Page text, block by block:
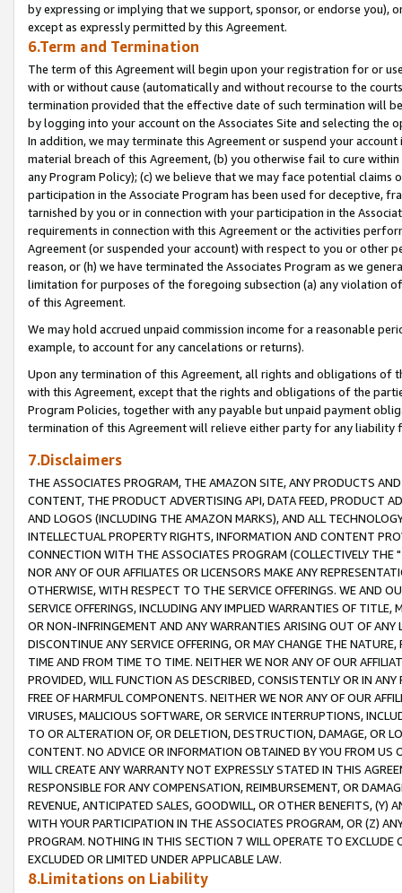
by expressing or implying that we support, sponsor, or endorse you),
except as expressly permitted by this Agreement.
6.Term and Termination
The term of this Agreement will begin upon your registration for or
with or without cause (automatically and without recourse to the
termination provided that the effective date of such termination will
by logging into your account on the Associates Site and selecting the
In addition, we may terminate this Agreement or suspend your
material breach of this Agreement, (b) you otherwise fail to cure
any Program Policy); (c) we believe that we may face potential
participation in the Associate Program has been used for deceptive,
tarnished by you or in connection with your participation in the
requirements in connection with this Agreement or the activities
Agreement (or suspended your account) with respect to you or other
reason, or (h) we have terminated the Associates Program as we
limitation for purposes of the foregoing subsection (a) any violation
of this Agreement.
We may hold accrued unpaid commission income for a reasonable
example, to account for any cancelations or returns).
Upon any termination of this Agreement, all rights and obligations of
with this Agreement, except that the rights and obligations of the
Program Policies, together with any payable but unpaid payment
termination of this Agreement will relieve either party for any liability
7.Disclaimers
THE ASSOCIATES PROGRAM, THE AMAZON SITE, ANY PRODUCTS
CONTENT, THE PRODUCT ADVERTISING API, DATA FEED, PRODUCT
AND LOGOS (INCLUDING THE AMAZON MARKS), AND ALL
INTELLECTUAL PROPERTY RIGHTS, INFORMATION AND CONTENT
CONNECTION WITH THE ASSOCIATES PROGRAM (COLLECTIVELY THE "
NOR ANY OF OUR AFFILIATES OR LICENSORS MAKE ANY
OTHERWISE, WITH RESPECT TO THE SERVICE OFFERINGS. WE AND
SERVICE OFFERINGS, INCLUDING ANY IMPLIED WARRANTIES OF
OR NON-INFRINGEMENT AND ANY WARRANTIES ARISING OUT OF ANY
DISCONTINUE ANY SERVICE OFFERING, OR MAY CHANGE THE
TIME AND FROM TIME TO TIME. NEITHER WE NOR ANY OF OUR
PROVIDED, WILL FUNCTION AS DESCRIBED, CONSISTENTLY OR IN
FREE OF HARMFUL COMPONENTS. NEITHER WE NOR ANY OF OUR
VIRUSES, MALICIOUS SOFTWARE, OR SERVICE INTERRUPTIONS,
TO OR ALTERATION OF, OR DELETION, DESTRUCTION, DAMAGE, OR
CONTENT. NO ADVICE OR INFORMATION OBTAINED BY YOU FROM
WILL CREATE ANY WARRANTY NOT EXPRESSLY STATED IN THIS
RESPONSIBLE FOR ANY COMPENSATION, REIMBURSEMENT, OR
REVENUE, ANTICIPATED SALES, GOODWILL, OR OTHER BENEFITS,
WITH YOUR PARTICIPATION IN THE ASSOCIATES PROGRAM, OR (Z)
PROGRAM. NOTHING IN THIS SECTION 7 WILL OPERATE TO
EXCLUDED OR LIMITED UNDER APPLICABLE LAW.
8.Limitations on Liability